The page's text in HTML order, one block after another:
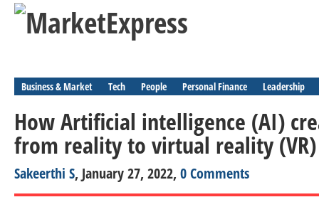
Business & Market Tech People Personal Finance Leadership
How Artificial intelligence (AI)
from reality to virtual reality (VR)
Sakeerthi S, January 27, 2022, 0 Comments